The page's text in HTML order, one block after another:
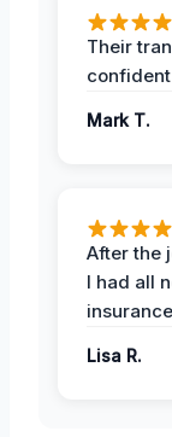
Their
Mark T.
After the
I had all
Lisa R.